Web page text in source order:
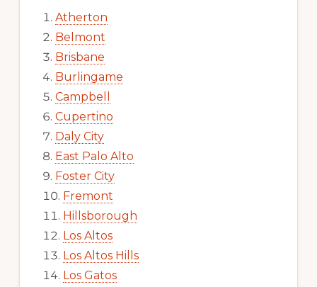
Atherton
Belmont
Brisbane
Burlingame
Campbell
Cupertino
Daly City
East Palo Alto
Foster City
Fremont
Hillsborough
Los Altos
Los Altos Hills
Los Gatos